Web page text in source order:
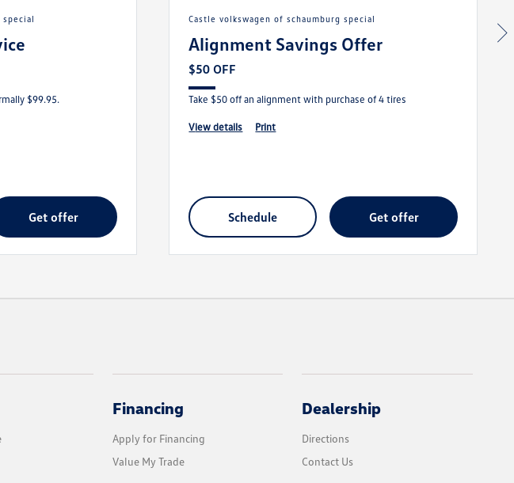
special
$99.95.
get offer
castle volkswagen of schaumburg special
Alignment Savings Offer
$50 OFF
Take $50 off an alignment with purchase of 4 tires
view details print
schedule get offer
Financing
Apply for Financing
Value My Trade
Dealership
Directions
Contact Us